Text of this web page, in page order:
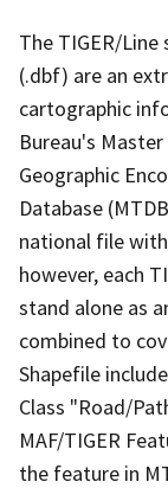
The TIGER/
(.dbf) are an
cartographic
Bureau's
Geographic
Database
national file
however, each
stand alone as
combined to
Shapefile
Class "Road/
MAF/TIGER
the feature in